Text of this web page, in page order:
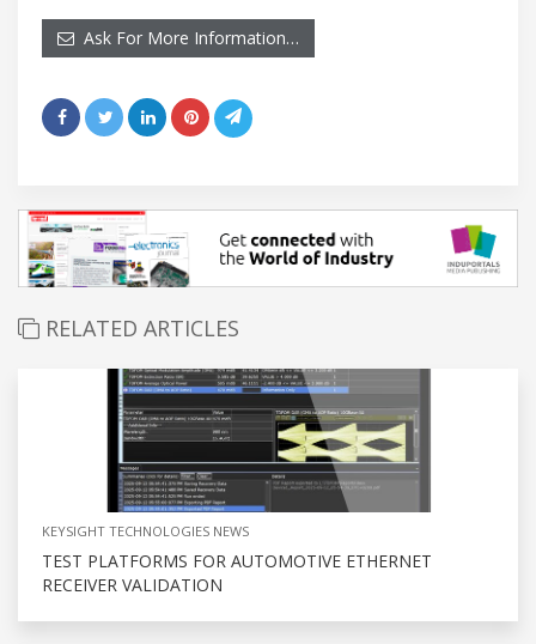
Ask For More Information…
RELATED ARTICLES
KEYSIGHT TECHNOLOGIES NEWS
TEST PLATFORMS FOR AUTOMOTIVE ETHERNET
RECEIVER VALIDATION